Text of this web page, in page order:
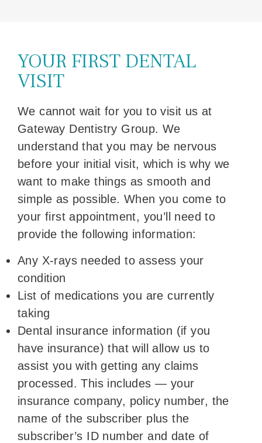
YOUR FIRST DENTAL
VISIT
We cannot wait for you to visit us at
Gateway Dentistry Group. We
understand that you may be nervous
before your initial visit, which is why we
want to make things as smooth and
simple as possible. When you come to
your first appointment, you’ll need to
provide the following information:
Any X-rays needed to assess your
condition
List of medications you are currently
taking
Dental insurance information (if you
have insurance) that will allow us to
assist you with getting any claims
processed. This includes — your
insurance company, policy number, the
name of the subscriber plus the
subscriber’s ID number and date of